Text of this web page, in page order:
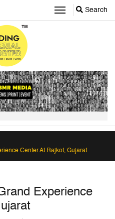
Search
Center At Rajkot, Gujarat
Experience